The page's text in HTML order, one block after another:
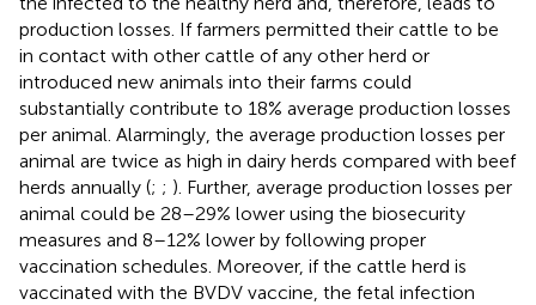
production losses. If farmers permitted their cattle to be
in contact with other cattle of any other herd or
introduced new animals into their farms could
substantially contribute to 18% average production losses
per animal. Alarmingly, the average production losses per
animal are twice as high in dairy herds compared with beef
herds annually (; ; ). Further, average production losses per
animal could be 28–29% lower using the biosecurity
measures and 8–12% lower by following proper
vaccination schedules. Moreover, if the cattle herd is
vaccinated with the BVDV vaccine, the fetal infection